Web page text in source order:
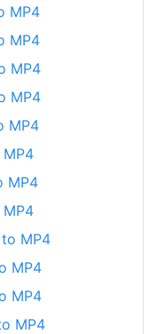
MP4
MP4
MP4
MP4
MP4
MP4
MP4
MP4
MP4
MP4
MP4
MP4